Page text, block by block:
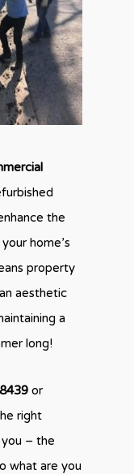
the
home’s
property
aesthetic
a
long!
or
right
– the
what are you